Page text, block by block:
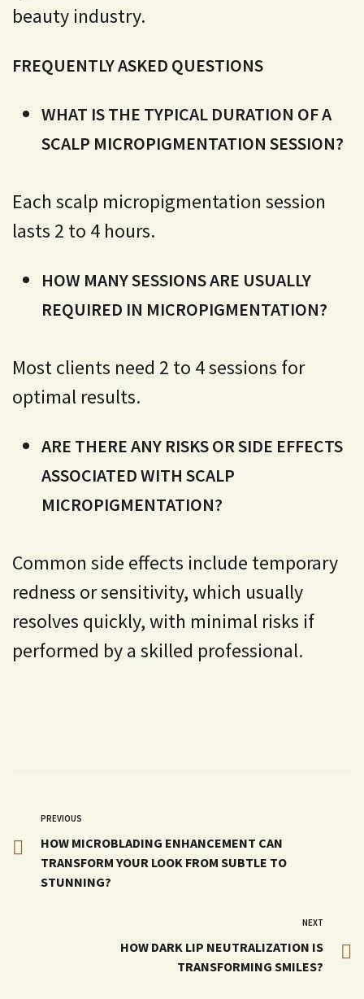
beauty industry.
FREQUENTLY ASKED QUESTIONS
WHAT IS THE TYPICAL DURATION OF A
SCALP MICROPIGMENTATION SESSION?
Each scalp micropigmentation session
lasts 2 to 4 hours.
HOW MANY SESSIONS ARE USUALLY
REQUIRED IN MICROPIGMENTATION?
Most clients need 2 to 4 sessions for
optimal results.
ARE THERE ANY RISKS OR SIDE EFFECTS
ASSOCIATED WITH SCALP
MICROPIGMENTATION?
Common side effects include temporary
redness or sensitivity, which usually
resolves quickly, with minimal risks if
performed by a skilled professional.
PREVIOUS
HOW MICROBLADING ENHANCEMENT CAN
TRANSFORM YOUR LOOK FROM SUBTLE TO
STUNNING?
NEXT
HOW DARK LIP NEUTRALIZATION IS
TRANSFORMING SMILES?